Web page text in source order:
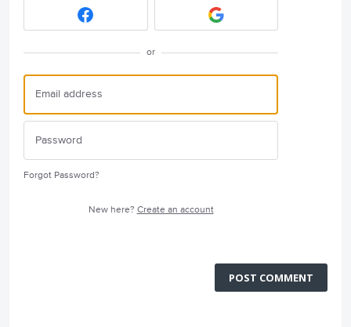
or
Forgot Password?
New here? Create an account
POST COMMENT